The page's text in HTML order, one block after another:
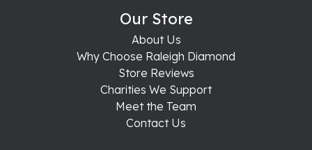
Our Store
About Us
Why Choose Raleigh Diamond
Store Reviews
Charities We Support
Meet the Team
Contact Us